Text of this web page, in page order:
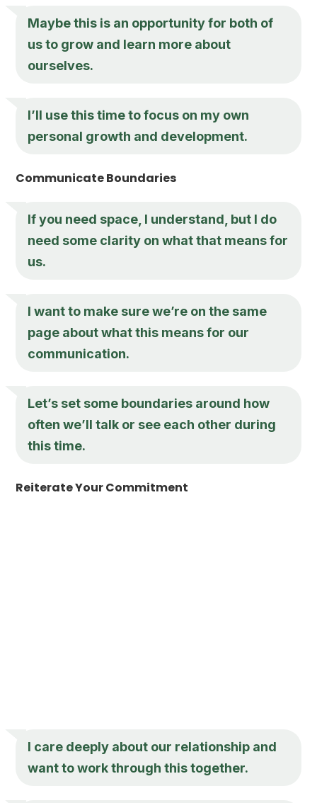
Maybe this is an opportunity for both of
us to grow and learn more about
ourselves.
I’ll use this time to focus on my own
personal growth and development.
Communicate Boundaries
If you need space, I understand, but I do
need some clarity on what that means for
us.
I want to make sure we’re on the same
page about what this means for our
communication.
Let’s set some boundaries around how
often we’ll talk or see each other during
this time.
Reiterate Your Commitment
I care deeply about our relationship and
want to work through this together.